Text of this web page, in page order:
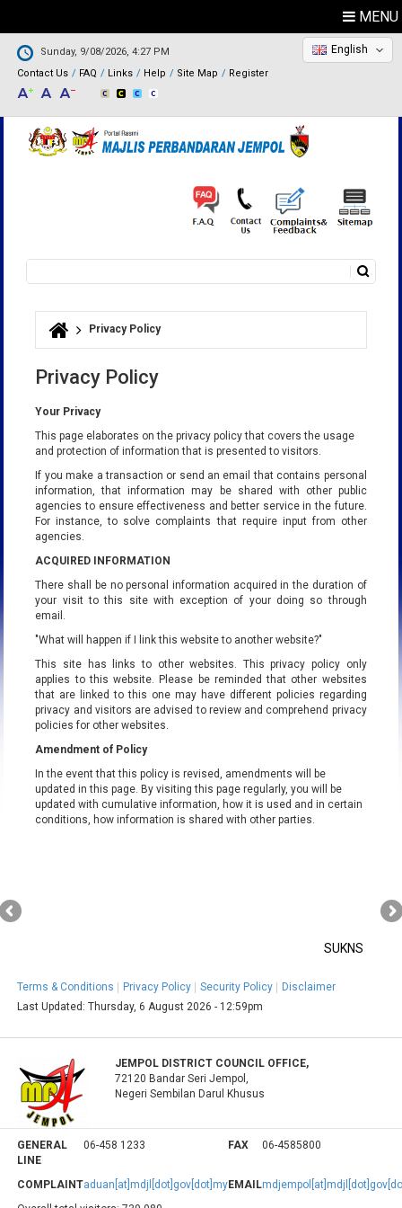
MENU
Sunday, 9/08/2026, 4:27 PM
Contact Us
FAQ Links Help Site Map Register
English
Search form
You are here
Privacy Policy
Privacy Policy
Your Privacy
This page elaborates on the privacy policy that covers the usage
and protection of information that is presented to visitors.
If you make a transaction or send an email that contains personal
information, that information may be shared with other public
agencies to ensure effectiveness and better service in the future.
For instance, to solve complaints that require input from other
agencies.
ACQUIRED INFORMATION
There shall be no personal information acquired in the duration of
your visit to this site with exception of your doing so through
email.
"What will happen if I link this website to another website?"
This site has links to other websites. This privacy policy only
applies to this website. Please be reminded that other websites
that are linked to this one may have different policies regarding
privacy and visitors are advised to review and comprehend privacy
policies for other websites.
Amendment of Policy
In the event that this policy is revised, amendments will be
updated in this page. By visiting this page regularly, you will be
updated with cumulative information, how it is used and in certain
conditions, how information is shared with other parties.
SUKNS
Terms & Conditions Privacy Policy Security Policy
Disclaimer
Last Updated:Thursday, 6 August 2026 - 12:59pm
JEMPOL DISTRICT COUNCIL OFFICE,
72120 Bandar Seri Jempol,
Negeri Sembilan Darul Khusus
GENERAL
LINE
06-458 1233 FAX 06-4585800
COMPLAINTaduan[at]mdjl[dot]gov[dot]myEMAIL